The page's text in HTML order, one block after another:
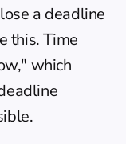
a deadline
this. Time
which